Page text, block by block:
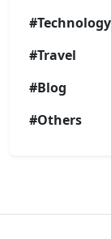
#Technology
#Travel
#Blog
#Others